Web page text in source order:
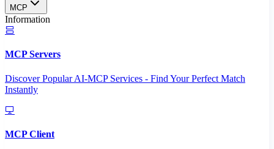
MCP
Information
MCP Servers
Discover Popular AI-MCP Services - Find Your Perfect Match
Instantly
MCP Client